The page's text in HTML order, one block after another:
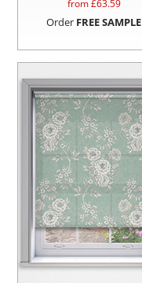
from £63.59
Order FREE SAMPLE